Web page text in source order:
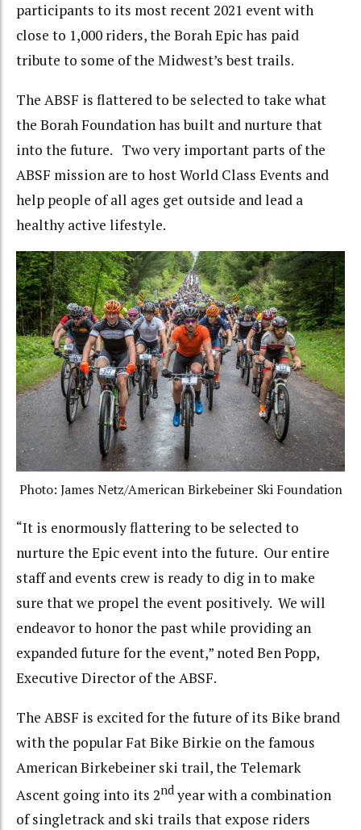
participants to its most recent 2021 event with
close to 1,000 riders, the Borah Epic has paid
tribute to some of the Midwest’s best trails.
The ABSF is flattered to be selected to take what
the Borah Foundation has built and nurture that
into the future. Two very important parts of the
ABSF mission are to host World Class Events and
help people of all ages get outside and lead a
healthy active lifestyle.
Photo: James Netz/American Birkebeiner Ski Foundation
“It is enormously flattering to be selected to
nurture the Epic event into the future. Our entire
staff and events crew is ready to dig in to make
sure that we propel the event positively. We will
endeavor to honor the past while providing an
expanded future for the event,” noted Ben Popp,
Executive Director of the ABSF.
The ABSF is excited for the future of its Bike brand
with the popular Fat Bike Birkie on the famous
American Birkebeiner ski trail, the Telemark
Ascent going into its 2nd year with a combination
of singletrack and ski trails that expose riders